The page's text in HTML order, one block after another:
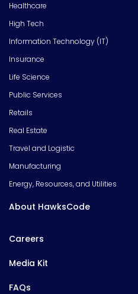
Healthcare
High Tech
Information Technology (IT)
Insurance
Life Science
Public Services
Retails
Real Estate
Travel and Logistic
Manufacturing
Energy, Resources, and Utilities
About HawksCode
Careers
Media Kit
FAQs